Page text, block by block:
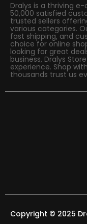
Dralys is a thriving
50,000 satisfied
trusted sellers
various categories.
fast shipping, and
choice for online
looking for great
business, Dralys
experience. Shop
thousands trust us
Copyright © 2025